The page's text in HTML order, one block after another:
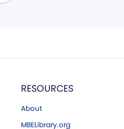
RESOURCES
About
MBELibrary.org